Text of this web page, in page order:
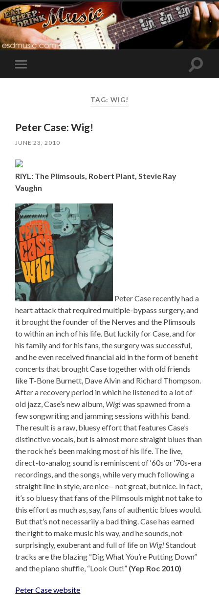
Toggle
mobile
Toggle
TAG: WIG!
Peter Case: Wig!
JUNE 23, 2010
RIYL: The Plimsouls, Robert Plant, Stevie Ray
Vaughn
Peter Case recently had a
heart attack that required multiple-bypass surgery, and
it brought the founder of the Nerves and the Plimsouls
to within an inch of his life. But luckily for Case, and for
his family and for his fans, the surgery was successful,
and he even received financial aid in the form of benefit
concerts that brought Case together with old friends
like T-Bone Burnett, Dave Alvin and Richard Thompson.
After a recovery period in which he listened to a lot of
old jazz, Case’s new album, Wig! was spawned from a
few songwriting and jamming sessions with his band.
The result is a raw, bluesy effort that features Case’s
distinctive vocals, but is almost more straight blues than
the rock he’s been making most of his life. The live,
direct-to-analog sound is reminiscent of ‘60s or ‘70s-era
recordings, and the songs, while very much following a
straight line in style, are nice – not great, but nice. In fact,
it’s so bluesy that fans of the Plimsouls might not take to
this effort as much as, say, fans of authentic blues would.
But that’s not necessarily a bad thing. Case has earned
the right to make music his way, and he sounds, not
surprisingly, exuberant and full of life on Wig! Standout
tracks are the blazing “Dig What You’re Putting Down”
and the piano shuffle, “Look Out!” (Yep Roc 2010)
Peter Case website